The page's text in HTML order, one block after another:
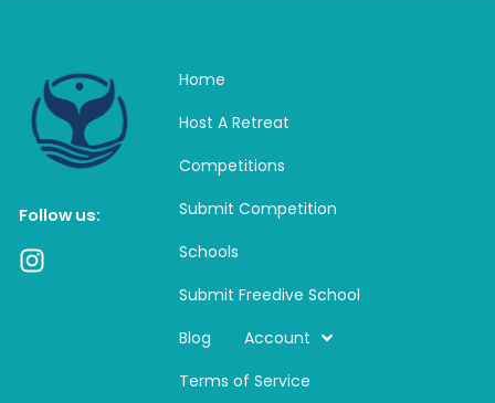
Follow us:
I
Home
Host A Retreat
Competitions
Submit Competition
Schools
Submit Freedive School
Blog
Account
Terms of Service